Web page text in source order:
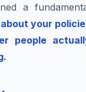
a
your
people